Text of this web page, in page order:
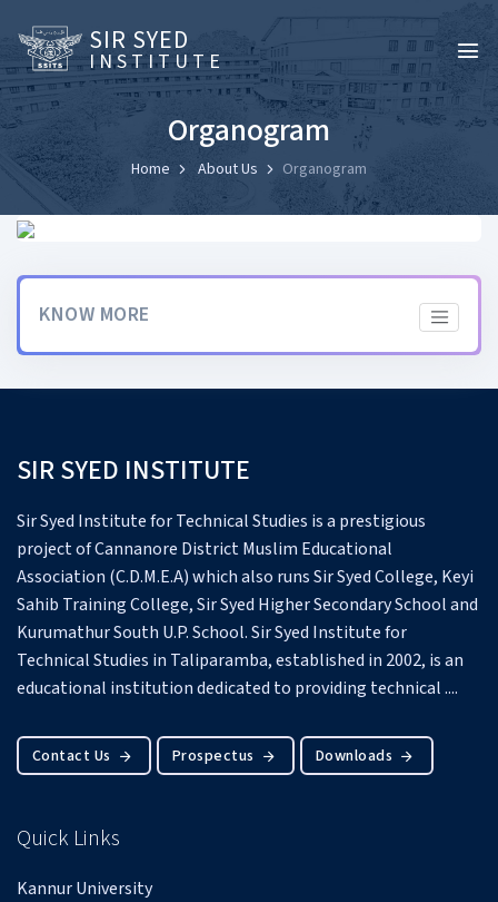
SIR SYED
INSTITUTE
Organogram
Home About Us Organogram
KNOW MORE
SIR SYED INSTITUTE
Sir Syed Institute for Technical Studies is a prestigious
project of Cannanore District Muslim Educational
Association (C.D.M.E.A) which also runs Sir Syed College, Keyi
Sahib Training College, Sir Syed Higher Secondary School and
Kurumathur South U.P. School.Sir Syed Institute for
Technical Studies in Taliparamba, established in 2002, is an
educational institution dedicated to providing technical ....
Contact Us Prospectus Downloads
Quick Links
Kannur University